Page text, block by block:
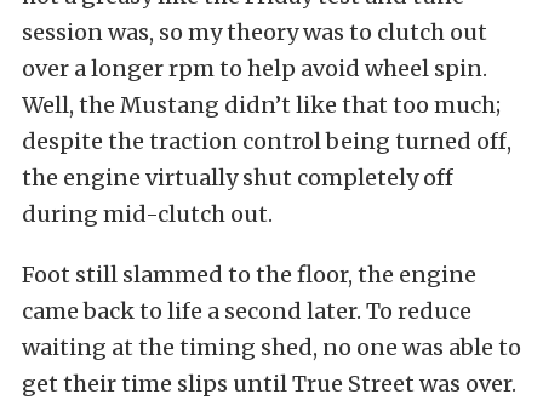
session was, so my theory was to clutch out
over a longer rpm to help avoid wheel spin.
Well, the Mustang didn’t like that too much;
despite the traction control being turned off,
the engine virtually shut completely off
during mid-clutch out.
Foot still slammed to the floor, the engine
came back to life a second later. To reduce
waiting at the timing shed, no one was able to
get their time slips until True Street was over.